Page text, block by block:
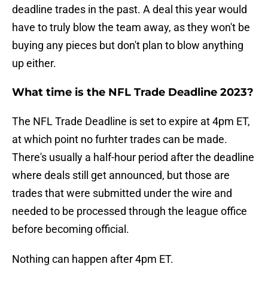
deadline trades in the past. A deal this year would
have to truly blow the team away, as they won't be
buying any pieces but don't plan to blow anything
up either.
What time is the NFL Trade Deadline 2023?
The NFL Trade Deadline is set to expire at 4pm ET,
at which point no furhter trades can be made.
There's usually a half-hour period after the deadline
where deals still get announced, but those are
trades that were submitted under the wire and
needed to be processed through the league office
before becoming official.
Nothing can happen after 4pm ET.